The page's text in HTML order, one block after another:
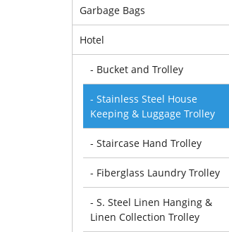
Garbage Bags
Hotel
- Bucket and Trolley
- Stainless Steel House
Keeping & Luggage Trolley
- Staircase Hand Trolley
- Fiberglass Laundry Trolley
- S. Steel Linen Hanging &
Linen Collection Trolley